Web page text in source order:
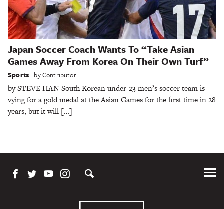
Japan Soccer Coach Wants To “Take Asian
Games Away From Korea On Their Own Turf”
Sports byContributor
by STEVE HAN South Korean under-23 men’s soccer team is
vying for a gold medal at the Asian Games for the first time in 28
years, but it will […]